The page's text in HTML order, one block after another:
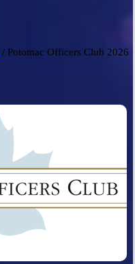
/ Potomac Officers Club 2026